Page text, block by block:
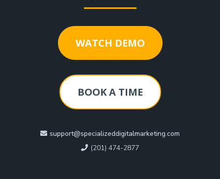
WATCH DEMO
BOOK A TIME
support@specializeddigitalmarketing.com
(201) 474-2877